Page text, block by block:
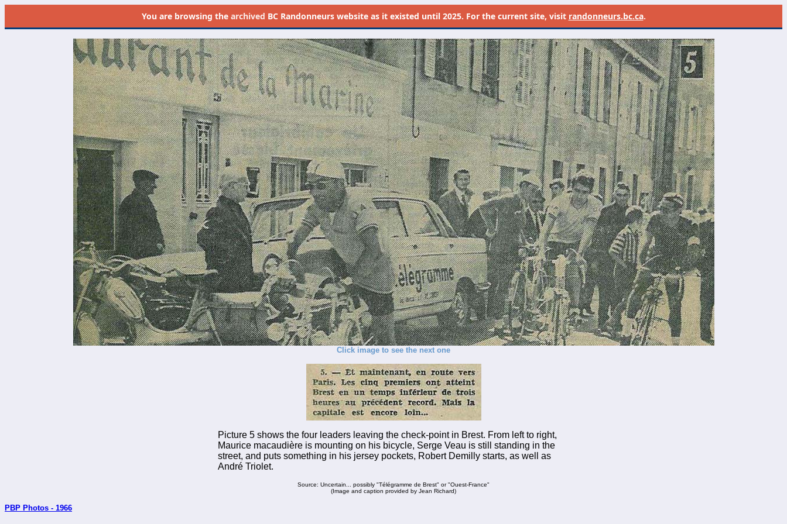
You are browsing the archived BC Randonneurs website as it existed until 2025. For the current site, visit randonneurs.bc.ca.
Click image to see the next one
Picture 5 shows the four leaders leaving the check-point in Brest. From left to right,
Maurice macaudière is mounting on his bicycle, Serge Veau is still standing in the
street, and puts something in his jersey pockets, Robert Demilly starts, as well as
André Triolet.
Source: Uncertain... possibly "Télégramme de Brest" or "Ouest-France"
(Image and caption provided by Jean Richard)
PBP Photos - 1966